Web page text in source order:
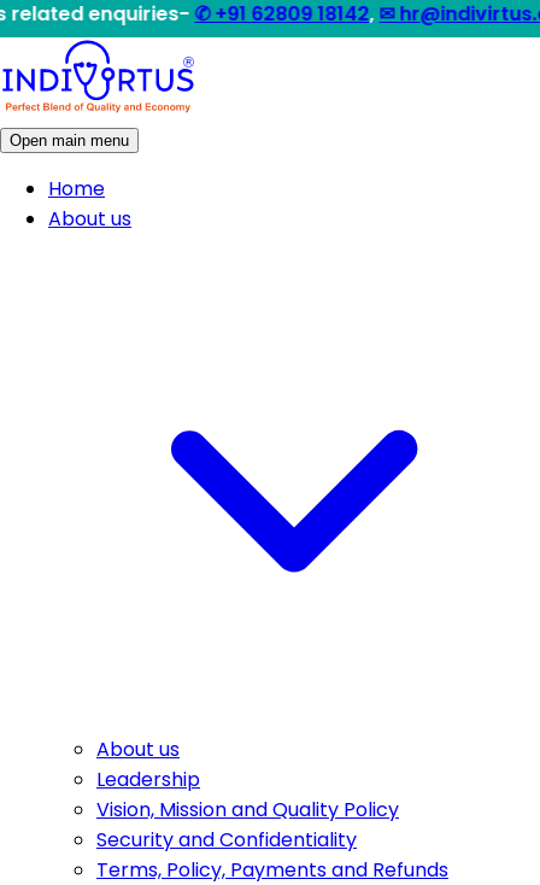
✆ +91 62809 18142,✉ hr@indivirtus.com||
Open main menu
Home
About us
About us
Leadership
Vision, Mission and Quality Policy
Security and Confidentiality
Terms, Policy, Payments and Refunds